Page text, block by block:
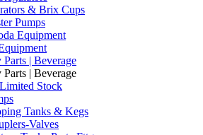
& Brix Cups
Pumps
Equipment
| Beverage
| Beverage
Stock
Tanks & Kegs
Valves